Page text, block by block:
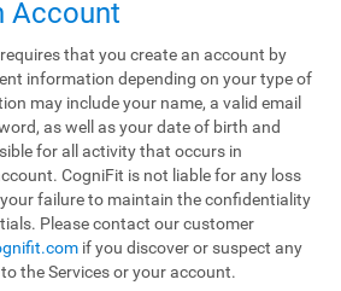
Account
that you create an account by
information depending on your type of
may include your name, a valid email
as well as your date of birth and
for all activity that occurs in
CogniFit is not liable for any loss
failure to maintain the confidentiality
Please contact our customer
if you discover or suspect any
the Services or your account.